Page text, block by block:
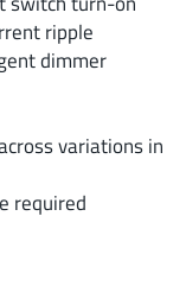
ripple
dimmer
variations in
required